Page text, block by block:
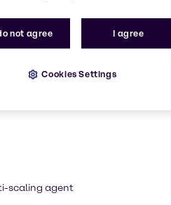
0.953
scaling agent
not agree I agree
Cookies Settings